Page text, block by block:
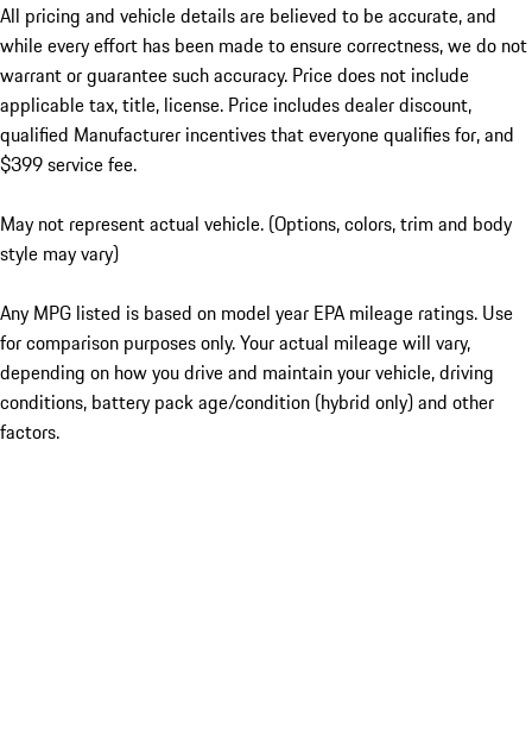
All pricing and vehicle details are believed to be accurate, and
while every effort has been made to ensure correctness, we do not
warrant or guarantee such accuracy. Price does not include
applicable tax, title, license. Price includes dealer discount,
qualified Manufacturer incentives that everyone qualifies for, and
$399 service fee.
May not represent actual vehicle. (Options, colors, trim and body
style may vary)
Any MPG listed is based on model year EPA mileage ratings. Use
for comparison purposes only. Your actual mileage will vary,
depending on how you drive and maintain your vehicle, driving
conditions, battery pack age/condition (hybrid only) and other
factors.